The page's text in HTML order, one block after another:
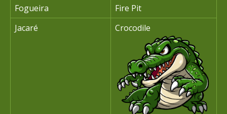
Fogueira
Fire Pit
Jacaré
Crocodile